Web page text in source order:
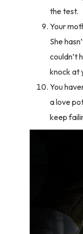
the test.
Your
She
couldn’t
knock at
You
a love
keep